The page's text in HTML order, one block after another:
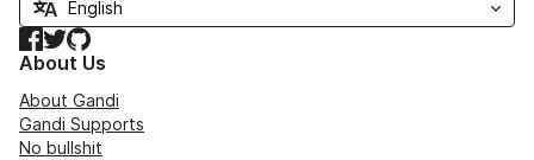
Facebook
TwitterGitHub
About Us
About Gandi
Gandi Supports
No bullshit